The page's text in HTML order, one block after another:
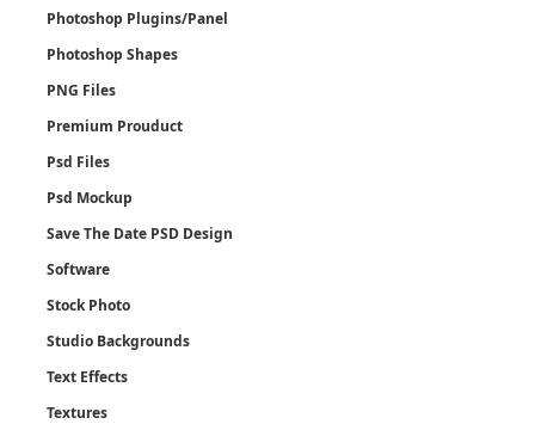
Photoshop Plugins/Panel
Photoshop Shapes
PNG Files
Premium Prouduct
Psd Files
Psd Mockup
Save The Date PSD Design
Software
Stock Photo
Studio Backgrounds
Text Effects
Textures